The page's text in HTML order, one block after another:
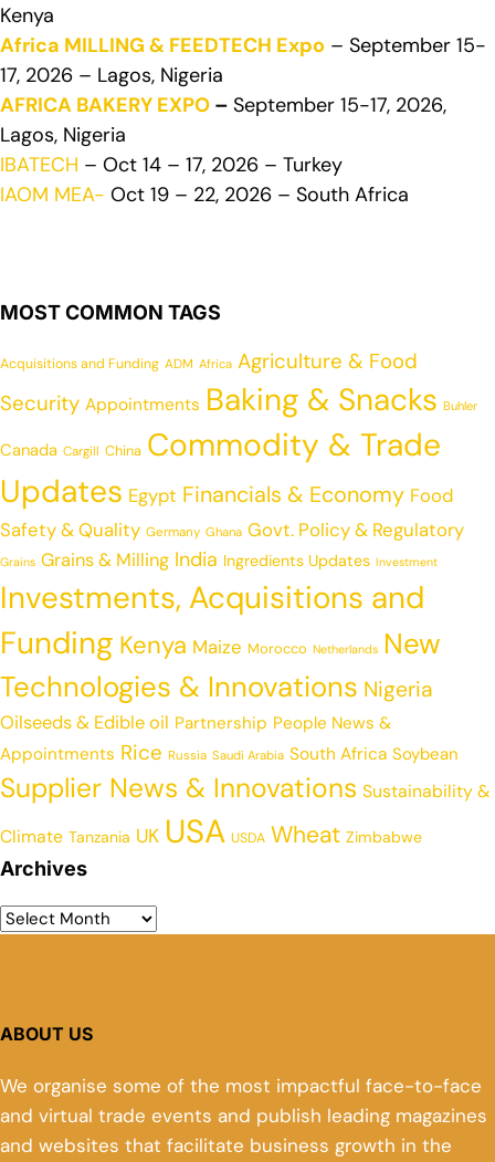
Kenya
Africa MILLING & FEEDTECH Expo – September 15-
17, 2026 – Lagos, Nigeria
AFRICA BAKERY EXPO – September 15-17, 2026,
Lagos, Nigeria
IBATECH – Oct 14 – 17, 2026 – Turkey
IAOM MEA- Oct 19 – 22, 2026 – South Africa
MOST COMMON TAGS
Acquisitions and Funding ADM Africa Agriculture & Food
Security Appointments Baking & Snacks Buhler
Canada Cargill China Commodity & Trade
Updates Egypt Financials & Economy Food
Safety & Quality Germany Ghana Govt. Policy & Regulatory
Grains Grains & Milling India Ingredients Updates Investment
Investments, Acquisitions and
Funding Kenya Maize Morocco Netherlands New
Technologies & Innovations Nigeria
Oilseeds & Edible oil Partnership People News &
Appointments Rice Russia Saudi Arabia South Africa Soybean
Supplier News & Innovations Sustainability &
Climate Tanzania UK USA USDA Wheat Zimbabwe
Archives
ABOUT US
We organise some of the most impactful face-to-face
and virtual trade events and publish leading magazines
and websites that facilitate business growth in the